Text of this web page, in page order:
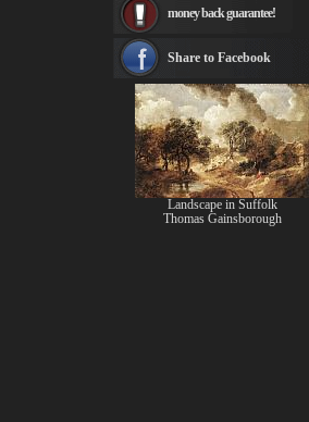
Rembrandt Paintings
see more artists
money back guarantee!
Share to Facebook
Landscape in Suffolk
Thomas Gainsborough